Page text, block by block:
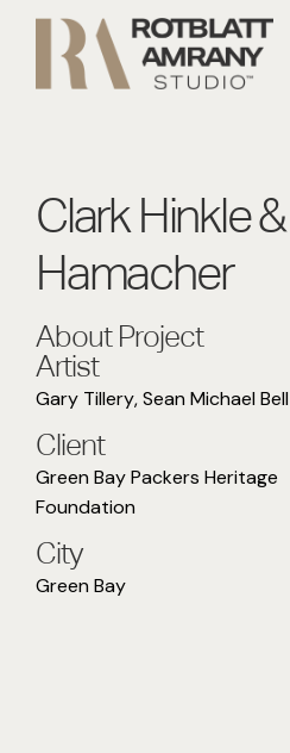
Clark Hinkle
Hamacher
About Project
Artist
Gary Tillery,Sean Michael Bell
Client
Green Bay Packers Heritage
Foundation
City
Green Bay